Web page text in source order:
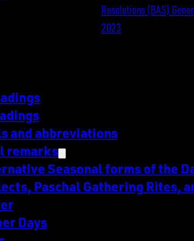
Resolutions (BAS)
2023
and abbreviations
remarks
Seasonal forms of the
Paschal Gathering Rites,
Days